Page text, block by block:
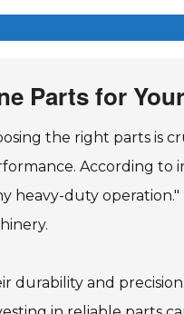
Parts for
the right parts is
According to
heavy-duty
durability and